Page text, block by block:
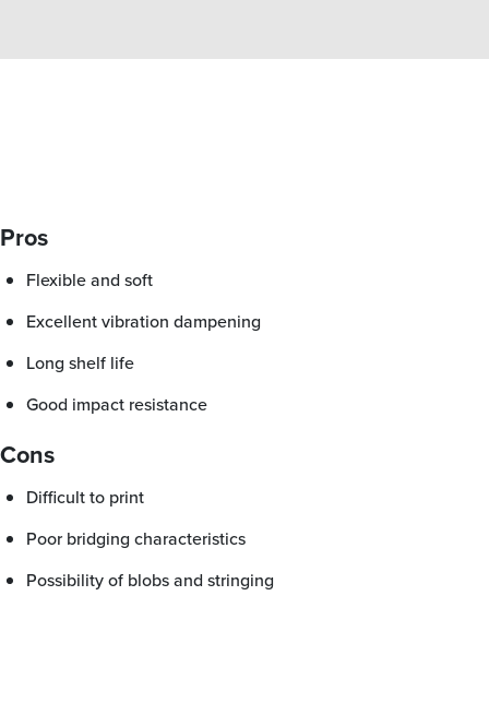
Pros
Flexible and soft
Excellent vibration dampening
Long shelf life
Good impact resistance
Cons
Difficult to print
Poor bridging characteristics
Possibility of blobs and stringing